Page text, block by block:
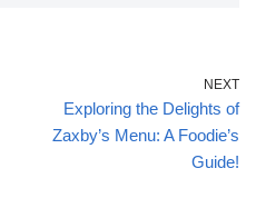
NEXT
Exploring the Delights of
Zaxby’s Menu: A Foodie’s
Guide!